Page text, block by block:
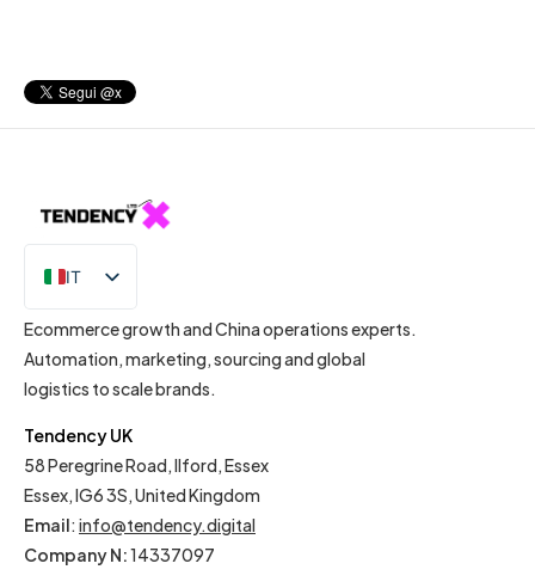
IT
EN
Ecommerce growth and China operations experts.
Automation, marketing, sourcing and global
logistics to scale brands.
Tendency UK
58 Peregrine Road, Ilford, Essex
Essex, IG6 3S, United Kingdom
Email: info@tendency.digital
Company N:14337097